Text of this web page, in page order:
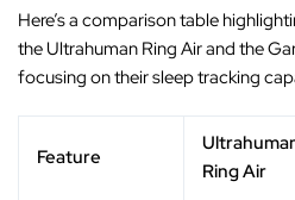
Here’s a comparison table
the Ultrahuman Ring Air and the
focusing on their sleep tracking
Feature
Ring Air